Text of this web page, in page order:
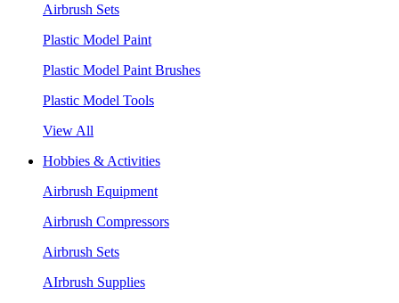
Airbrush Sets
Plastic Model Paint
Plastic Model Paint Brushes
Plastic Model Tools
View All
Hobbies & Activities
Airbrush Equipment
Airbrush Compressors
Airbrush Sets
AIrbrush Supplies